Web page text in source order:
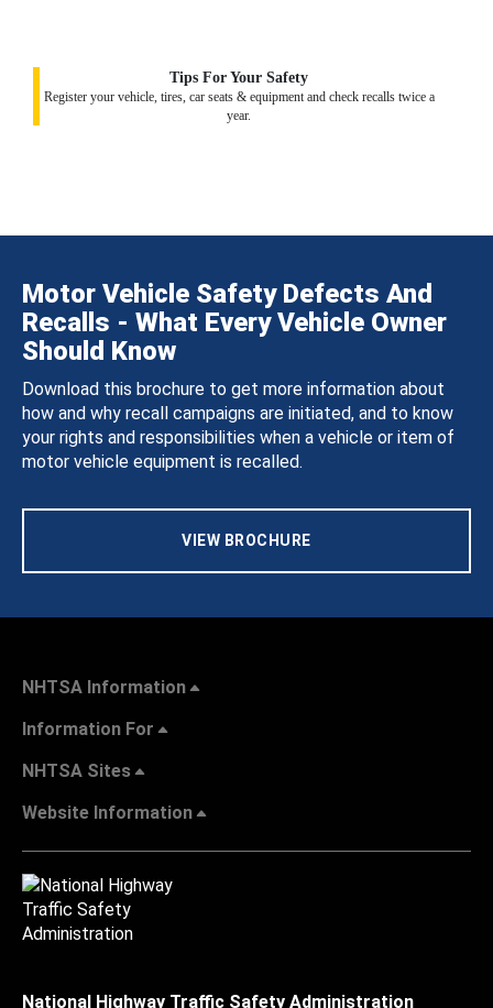
Tips For Your Safety
Register your vehicle, tires, car seats & equipment and check recalls twice a
year.
Motor Vehicle Safety Defects And
Recalls - What Every Vehicle Owner
Should Know
Download this brochure to get more information about
how and why recall campaigns are initiated, and to know
your rights and responsibilities when a vehicle or item of
motor vehicle equipment is recalled.
VIEW BROCHURE
NHTSA Information
Information For
NHTSA Sites
Website Information
National Highway Traffic Safety Administration